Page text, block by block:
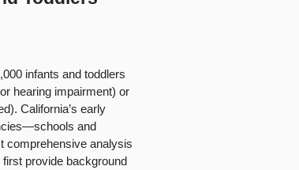
infants and toddlers
hearing impairment) or
California’s early
and
comprehensive analysis
provide background